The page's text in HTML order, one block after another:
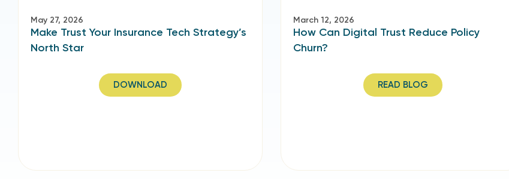
May 27, 2026
Make Trust Your Insurance Tech Strategy’s
North Star
DOWNLOAD
March 12, 2026
How Can Digital Trust Reduce Policy
Churn?
READ BLOG